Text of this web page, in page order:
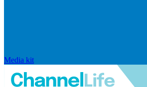
Media kit